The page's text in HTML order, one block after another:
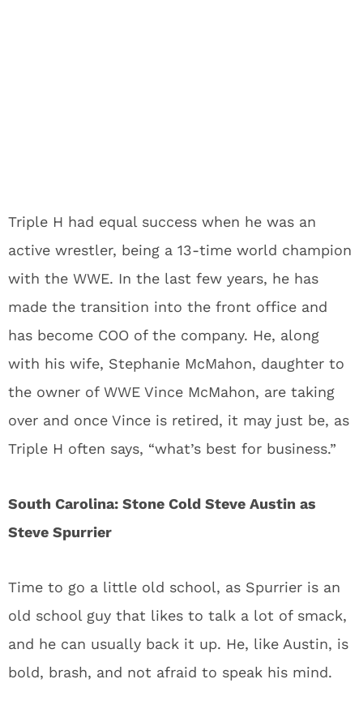
Triple H had equal success when he was an
active wrestler, being a 13-time world champion
with the WWE. In the last few years, he has
made the transition into the front office and
has become COO of the company. He, along
with his wife, Stephanie McMahon, daughter to
the owner of WWE Vince McMahon, are taking
over and once Vince is retired, it may just be, as
Triple H often says, “what’s best for business.”
South Carolina: Stone Cold Steve Austin as
Steve Spurrier
Time to go a little old school, as Spurrier is an
old school guy that likes to talk a lot of smack,
and he can usually back it up. He, like Austin, is
bold, brash, and not afraid to speak his mind.